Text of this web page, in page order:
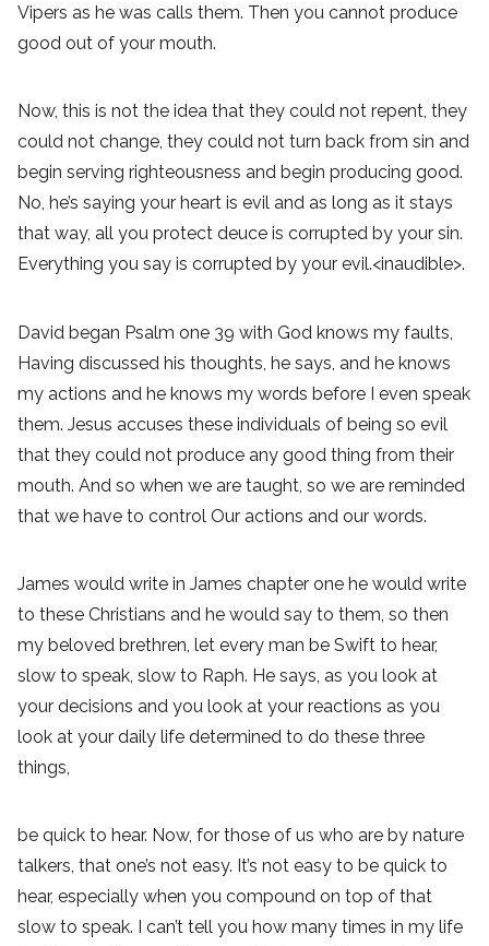
Vipers as he was calls them. Then you cannot produce
good out of your mouth.
Now, this is not the idea that they could not repent, they
could not change, they could not turn back from sin and
begin serving righteousness and begin producing good.
No, he’s saying your heart is evil and as long as it stays
that way, all you protect deuce is corrupted by your sin.
Everything you say is corrupted by your evil.<inaudible>.
David began Psalm one 39 with God knows my faults,
Having discussed his thoughts, he says, and he knows
my actions and he knows my words before I even speak
them. Jesus accuses these individuals of being so evil
that they could not produce any good thing from their
mouth. And so when we are taught, so we are reminded
that we have to control Our actions and our words.
James would write in James chapter one he would write
to these Christians and he would say to them, so then
my beloved brethren, let every man be Swift to hear,
slow to speak, slow to Raph. He says, as you look at
your decisions and you look at your reactions as you
look at your daily life determined to do these three
things,
be quick to hear. Now, for those of us who are by nature
talkers, that one’s not easy. It’s not easy to be quick to
hear, especially when you compound on top of that
slow to speak. I can’t tell you how many times in my life